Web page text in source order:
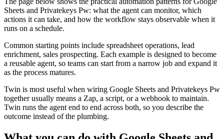
Sheets and Privatekeys Pw: what the agent can monitor, which
actions it can take, and how the workflow stays observable when it
runs on a schedule.
Common starting points include spreadsheet operations, lead
enrichment, sales prospecting. Each example is designed to become
a reusable agent, so teams can start from a narrow job and expand it
as the process matures.
Twin is most useful when wiring Google Sheets and Privatekeys Pw
together usually means a Zap, a script, or a webhook to maintain.
Twin runs the agent end to end across both, so you describe the
outcome instead of the plumbing.